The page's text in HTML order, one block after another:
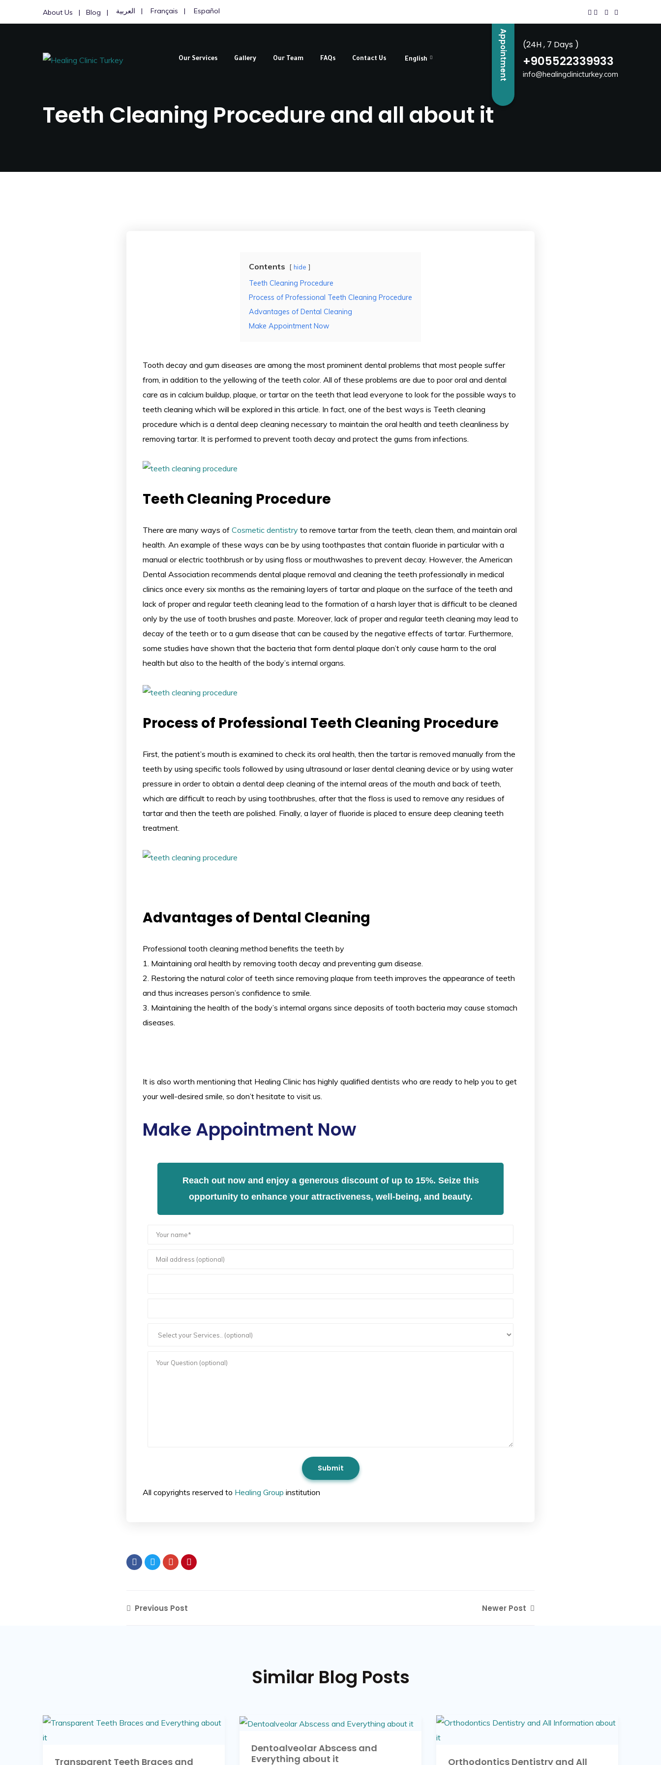
About Us Blog العربية Français Español
Our Services Gallery Our Team FAQs Contact Us English Appointment (24H , 7 Days )
+905522339933
info@healingclinicturkey.com
Teeth Cleaning Procedure and all about it
Contents hide
Teeth Cleaning Procedure
Process of Professional Teeth Cleaning Procedure
Advantages of Dental Cleaning
Make Appointment Now
Tooth decay and gum diseases are among the most prominent dental problems that most people suffer
from, in addition to the yellowing of the teeth color. All of these problems are due to poor oral and dental
care as in calcium buildup, plaque, or tartar on the teeth that lead everyone to look for the possible ways to
teeth cleaning which will be explored in this article. In fact, one of the best ways is Teeth cleaning
procedure which is a dental deep cleaning necessary to maintain the oral health and teeth cleanliness by
removing tartar. It is performed to prevent tooth decay and protect the gums from infections.
Teeth Cleaning Procedure
There are many ways of Cosmetic dentistry to remove tartar from the teeth, clean them, and maintain oral
health. An example of these ways can be by using toothpastes that contain fluoride in particular with a
manual or electric toothbrush or by using floss or mouthwashes to prevent decay. However, the American
Dental Association recommends dental plaque removal and cleaning the teeth professionally in medical
clinics once every six months as the remaining layers of tartar and plaque on the surface of the teeth and
lack of proper and regular teeth cleaning lead to the formation of a harsh layer that is difficult to be cleaned
only by the use of tooth brushes and paste. Moreover, lack of proper and regular teeth cleaning may lead to
decay of the teeth or to a gum disease that can be caused by the negative effects of tartar. Furthermore,
some studies have shown that the bacteria that form dental plaque don’t only cause harm to the oral
health but also to the health of the body’s internal organs.
Process of Professional Teeth Cleaning Procedure
First, the patient’s mouth is examined to check its oral health, then the tartar is removed manually from the
teeth by using specific tools followed by using ultrasound or laser dental cleaning device or by using water
pressure in order to obtain a dental deep cleaning of the internal areas of the mouth and back of teeth,
which are difficult to reach by using toothbrushes, after that the floss is used to remove any residues of
tartar and then the teeth are polished. Finally, a layer of fluoride is placed to ensure deep cleaning teeth
treatment.
Advantages of Dental Cleaning
Professional tooth cleaning method benefits the teeth by
1. Maintaining oral health by removing tooth decay and preventing gum disease.
2. Restoring the natural color of teeth since removing plaque from teeth improves the appearance of teeth
and thus increases person’s confidence to smile.
3. Maintaining the health of the body’s internal organs since deposits of tooth bacteria may cause stomach
diseases.
It is also worth mentioning that Healing Clinic has highly qualified dentists who are ready to help you to get
your well-desired smile, so don’t hesitate to visit us.
Make Appointment Now
Reach out now and enjoy a generous discount of up to 15%. Seize this
opportunity to enhance your attractiveness, well-being, and beauty.
All copyrights reserved to Healing Group institution
Previous Post Newer Post
Similar Blog Posts
Transparent Teeth Braces and
Dentoalveolar Abscess and
Everything about it
Orthodontics Dentistry and All